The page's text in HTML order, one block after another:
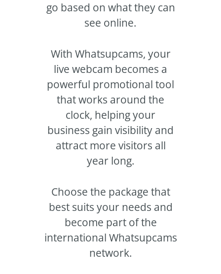
go based on what they can
see online.
With Whatsupcams, your
live webcam becomes a
powerful promotional tool
that works around the
clock, helping your
business gain visibility and
attract more visitors all
year long.
Choose the package that
best suits your needs and
become part of the
international Whatsupcams
network.